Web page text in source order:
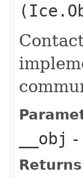
__obj